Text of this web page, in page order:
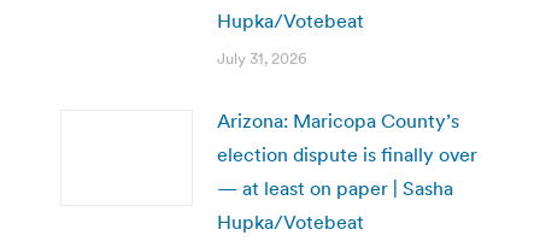
Hupka/Votebeat
July 31, 2026
Arizona: Maricopa County’s
election dispute is finally over
— at least on paper | Sasha
Hupka/Votebeat